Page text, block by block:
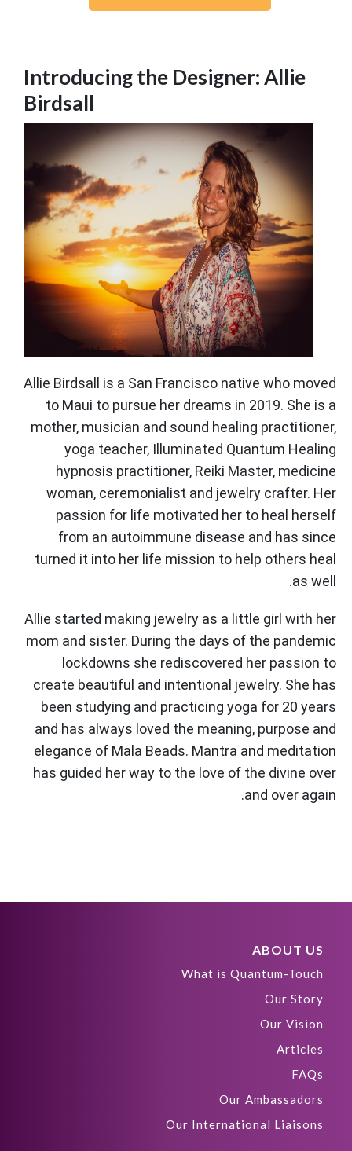
Introducing the Designer: Allie
Birdsall
Allie Birdsall is a San Francisco native who moved
to Maui to pursue her dreams in 2019. She is a
mother, musician and sound healing practitioner,
yoga teacher, Illuminated Quantum Healing
hypnosis practitioner, Reiki Master, medicine
woman, ceremonialist and jewelry crafter. Her
passion for life motivated her to heal herself
from an autoimmune disease and has since
turned it into her life mission to help others heal
as well.
Allie started making jewelry as a little girl with her
mom and sister. During the days of the pandemic
lockdowns she rediscovered her passion to
create beautiful and intentional jewelry. She has
been studying and practicing yoga for 20 years
and has always loved the meaning, purpose and
elegance of Mala Beads. Mantra and meditation
has guided her way to the love of the divine over
and over again.
ABOUT US
What is Quantum-Touch
Our Story
Our Vision
Articles
FAQs
Our Ambassadors
Our International Liaisons